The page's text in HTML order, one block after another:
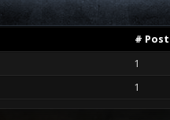
#
1
1